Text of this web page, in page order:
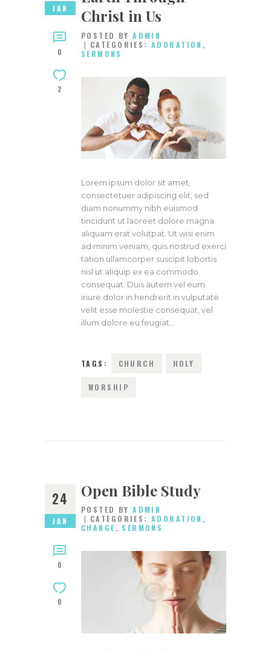
JAN
0
2
Christ in Us
POSTED BYADMIN
CATEGORIES:ADORATION ,
SERMONS
Lorem ipsum dolor sit amet,
consectetuer adipiscing elit, sed
diam nonummy nibh euismod
tincidunt ut laoreet dolore magna
aliquam erat volutpat. Ut wisi enim
ad minim veniam, quis nostrud exerci
tation ullamcorper suscipit lobortis
nisl ut aliquip ex ea commodo
consequat. Duis autem vel eum
iriure dolor in hendrerit in vulputate
velit esse molestie consequat, vel
illum dolore eu feugiat…
TAGS: CHURCH HOLY
WORSHIP
24
JAN
0
0
Open Bible Study
POSTED BYADMIN
CATEGORIES:ADORATION ,
CHANGE, SERMONS